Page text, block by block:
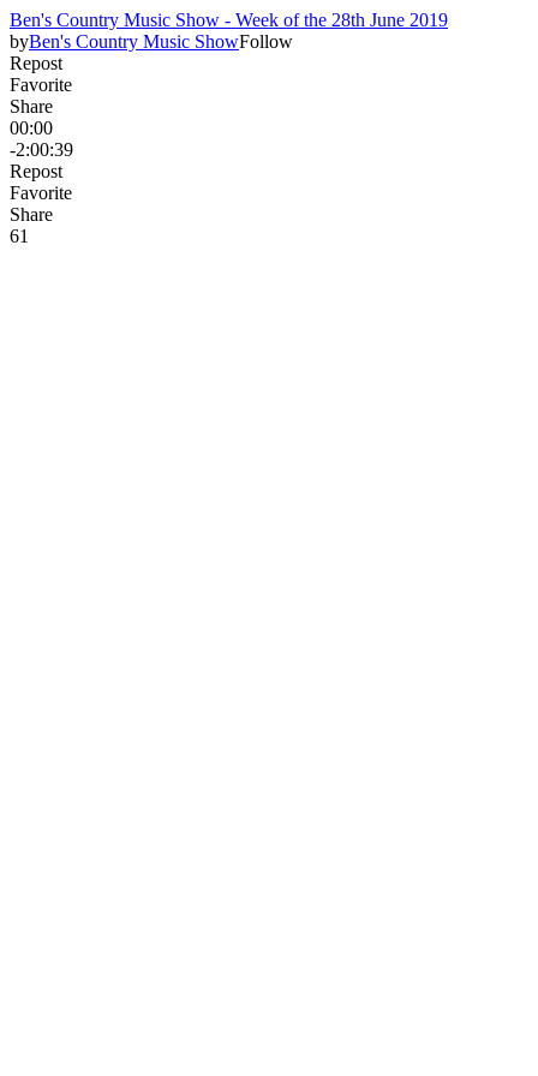
Ben's Country Music Show - Week of the 28th June 2019
byBen's Country Music ShowFollow
Repost
Favorite
Share
00:00
-2:00:39
Repost
Favorite
Share
61